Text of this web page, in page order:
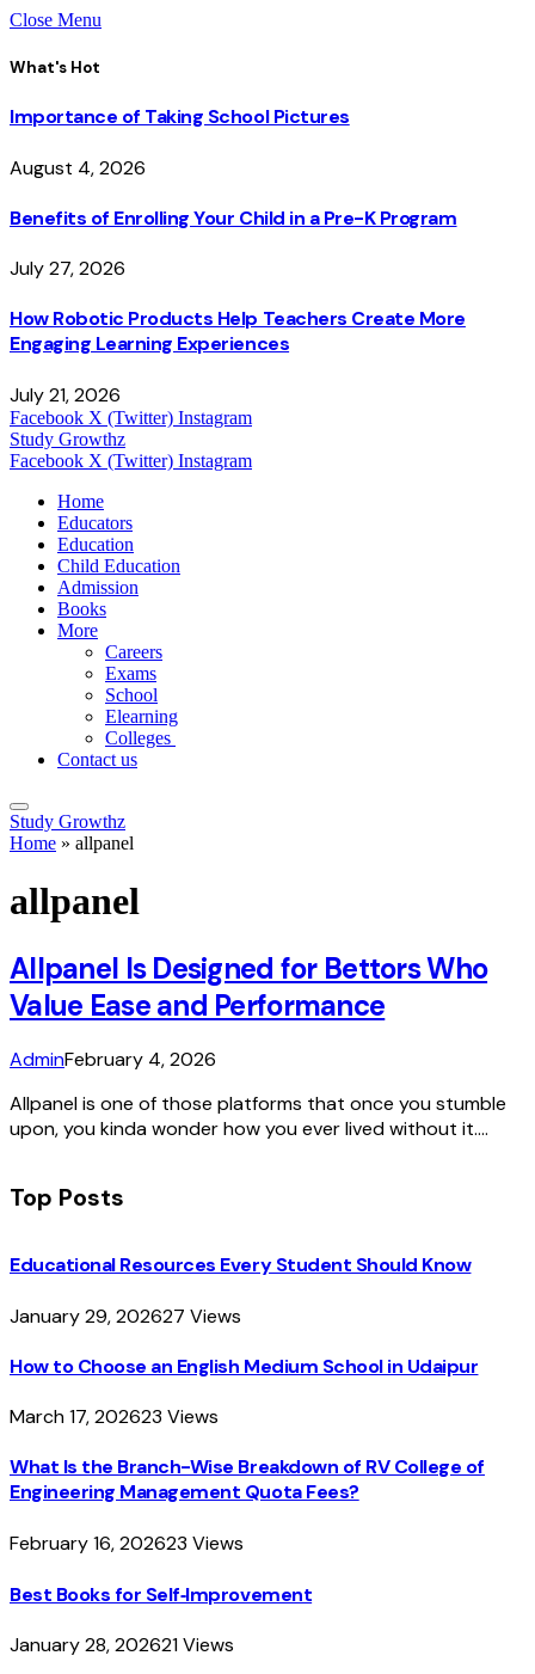
Close Menu
What's Hot
Importance of Taking School Pictures
August 4, 2026
Benefits of Enrolling Your Child in a Pre-K Program
July 27, 2026
How Robotic Products Help Teachers Create More
Engaging Learning Experiences
July 21, 2026
Facebook X (Twitter) Instagram
Study Growthz
Facebook X (Twitter) Instagram
Home
Educators
Education
Child Education
Admission
Books
More
Careers
Exams
School
Elearning
Colleges
Contact us
Study Growthz
Home » allpanel
allpanel
Allpanel Is Designed for Bettors Who
Value Ease and Performance
AdminFebruary 4, 2026
Allpanel is one of those platforms that once you stumble
upon, you kinda wonder how you ever lived without it.…
Top Posts
Educational Resources Every Student Should Know
January 29, 202627 Views
How to Choose an English Medium School in Udaipur
March 17, 202623 Views
What Is the Branch-Wise Breakdown of RV College of
Engineering Management Quota Fees?
February 16, 202623 Views
Best Books for Self‑Improvement
January 28, 202621Views